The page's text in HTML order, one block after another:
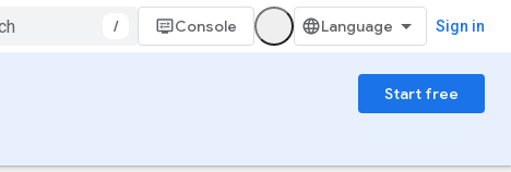
/ Console Sign in
Start free